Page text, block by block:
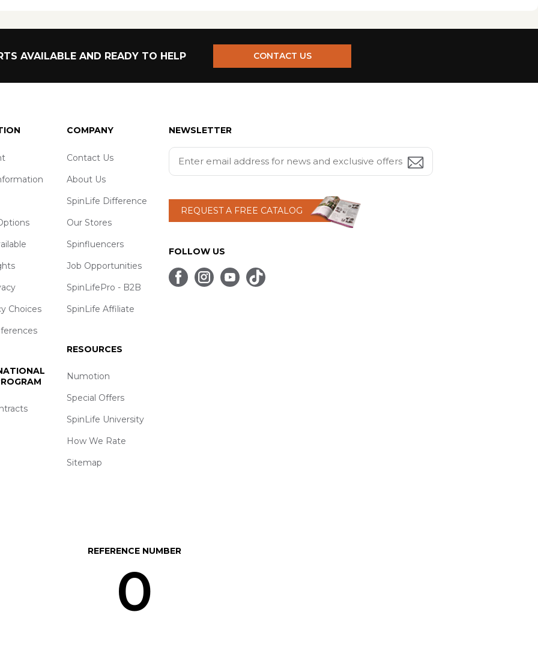
AVAILABLE AND READY TO HELP CONTACT US
Choices
COMPANY
Contact Us
About Us
SpinLife Difference
Our Stores
Spinfluencers
Job Opportunities
SpinLifePro - B2B
SpinLife Affiliate
RESOURCES
Numotion
Special Offers
SpinLife University
How We Rate
Sitemap
NEWSLETTER
REQUEST A FREE CATALOG
FOLLOW US
REFERENCE NUMBER
0